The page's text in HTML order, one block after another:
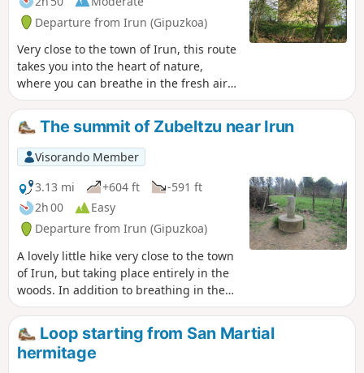
Departure from Irun (Gipuzkoa)
Very close to the town of Irun, this route
takes you into the heart of nature,
where you can breathe in the fresh air
far from the traffic. You will climb a
small hill, but you will also learn a little
history as you discover an ancient tower
that was once used to defend the town
of Irun.
The summit of Zubeltzu near Irun
Visorando Member
3.13 mi
+604 ft
-591 ft
2h 00
Easy
Departure from Irun (Gipuzkoa)
A lovely little hike very close to the town
of Irun, but taking place entirely in the
woods. In addition to breathing in the
fresh air, you will visit a historical site
where you can see one of the two
towers that remain today, which were
used to defend the town of Irun.
Loop starting from San Martial
hermitage